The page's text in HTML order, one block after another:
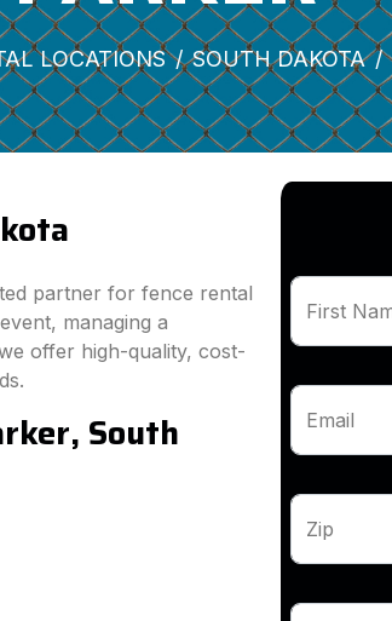
LOCATIONS SOUTH DAKOTA
partner for fence rental
managing a
offer high-quality, cost-
South
First
Email
Zip